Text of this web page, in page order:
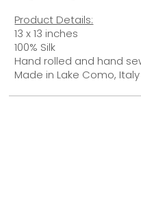
Product Details:
13 x 13 inches
100% Silk
Hand rolled and hand
Made in Lake Como, Italy